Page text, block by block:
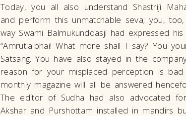
Today, you all also understand Shastriji
and perform this unmatchable seva; you,
way Swami Balmukunddasji had expressed
“Amrutlalbhai! What more shall I say? You
Satsang. You have also stayed in the
reason for your misplaced perception is
monthly magazine will all be answered
The editor of Sudha had also advocated
Akshar and Purshottam installed in mandirs